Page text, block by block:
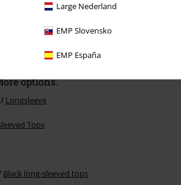
Large Nederland
EMP Slovensko
EMP España
options.
Longsleeve
Tops
Black long-sleeved tops